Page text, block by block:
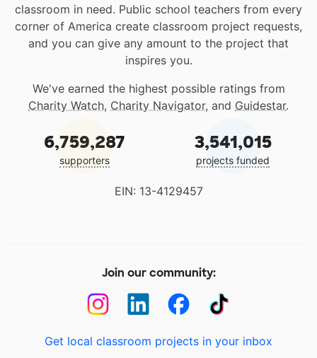
classroom in need. Public school teachers from every
corner of America create classroom project requests,
and you can give any amount to the project that
inspires you.
We've earned the highest possible ratings from
Charity Watch, Charity Navigator, and Guidestar.
6,759,287
supporters
3,541,015
projects funded
EIN: 13-4129457
Join our community:
Get local classroom projects in your inbox